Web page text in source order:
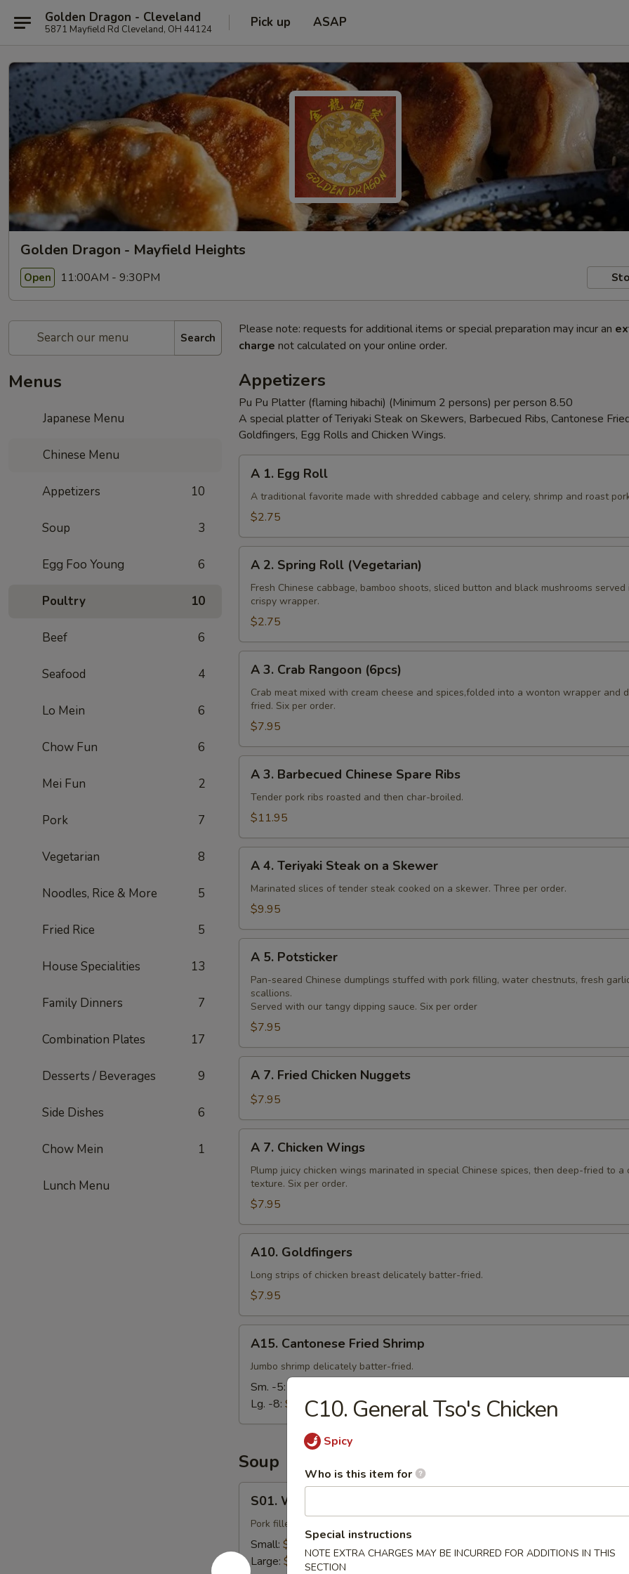
Golden Dragon - Cleveland
5871 Mayfield Rd Cleveland, OH 44124 Pick up ASAP
Golden Dragon - Mayfield Heights
Open 11:00AM - 9:30PM
Search
Menus
Japanese Menu
Chinese Menu
Appetizers 10
Soup 3
Egg Foo Young 6
Poultry 10
Beef 6
Seafood 4
Lo Mein 6
Chow Fun 6
Mei Fun 2
Pork 7
Vegetarian 8
Noodles, Rice & More 5
Fried Rice 5
House Specialities 13
Family Dinners 7
Combination Plates 17
Desserts / Beverages 9
Side Dishes 6
Chow Mein 1
Lunch Menu
Please note: requests for additional items or special preparation may incur an
charge not calculated on your online order.
Appetizers
Pu Pu Platter (flaming hibachi) (Minimum 2 persons) per person 8.50
A special platter of Teriyaki Steak on Skewers, Barbecued Ribs, Cantonese
Goldfingers, Egg Rolls and Chicken Wings.
Egg
Roll
A 1. Egg Roll
A traditional favorite made with shredded cabbage and celery, shrimp and roast
$2.75
Spring
Roll
(Vegetarian)
A 2. Spring Roll (Vegetarian)
Fresh Chinese cabbage, bamboo shoots, sliced button and black mushrooms served
crispy wrapper.
$2.75
Crab
Rangoon
(6pcs)
A 3. Crab Rangoon (6pcs)
Crab meat mixed with cream cheese and spices,folded into a wonton wrapper and
fried. Six per order.
$7.95
Barbecued
Chinese
Ribs
A 3. Barbecued Chinese Spare Ribs
Tender pork ribs roasted and then char-broiled.
$11.95
Teriyaki
Steak
a
Skewer
A 4. Teriyaki Steak on a Skewer
Marinated slices of tender steak cooked on a skewer. Three per order.
$9.95
Potsticker
A 5. Potsticker
Pan-seared Chinese dumplings stuffed with pork filling, water chestnuts, fresh
scallions.
Served with our tangy dipping sauce. Six per order
$7.95
Fried
Chicken
Nuggets
A 7. Fried Chicken Nuggets
$7.95
Chicken
Wings
A 7. Chicken Wings
Plump juicy chicken wings marinated in special Chinese spices, then deep-fried to a
texture. Six per order.
$7.95
Goldfingers
A10. Goldfingers
Long strips of chicken breast delicately batter-fried.
$7.95
Cantonese
Fried
Shrimp
A15. Cantonese Fried Shrimp
Jumbo shrimp delicately batter-fried.
Sm. -5:
Lg. -8: $14.95
Soup
Wonton
Soup
S01. Wonton Soup
Pork filled wontons and shredded, roasted pork in a clear chicken broth
Small: $3.95
Large: $7.95
C10. General Tso's Chicken
Spicy
Who is this item for
Special instructions
NOTE EXTRA CHARGES MAY BE INCURRED FOR ADDITIONS IN THIS
SECTION